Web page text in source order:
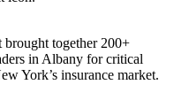
together 200+
in Albany for critical
York’s insurance market.